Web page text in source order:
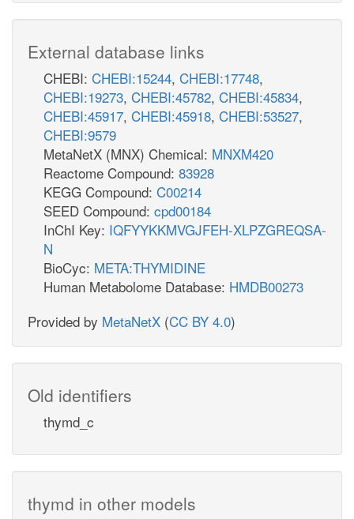
External database links
CHEBI: CHEBI:15244, CHEBI:17748,
CHEBI:19273, CHEBI:45782, CHEBI:45834,
CHEBI:45917, CHEBI:45918, CHEBI:53527,
CHEBI:9579
MetaNetX (MNX) Chemical: MNXM420
Reactome Compound: 83928
KEGG Compound: C00214
SEED Compound: cpd00184
InChI Key: IQFYYKKMVGJFEH-XLPZGREQSA-
N
BioCyc: META:THYMIDINE
Human Metabolome Database: HMDB00273
Provided by MetaNetX (CC BY 4.0)
Old identifiers
thymd_c
thymd in other models